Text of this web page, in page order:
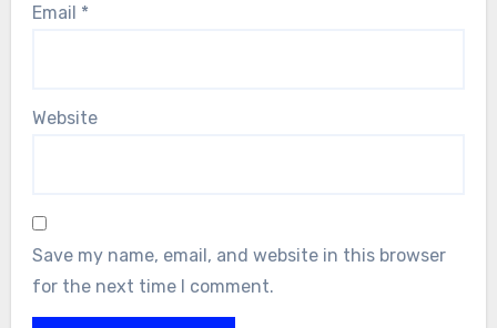
Email *
Website
Save my name, email, and website in this browser
for the next time I comment.